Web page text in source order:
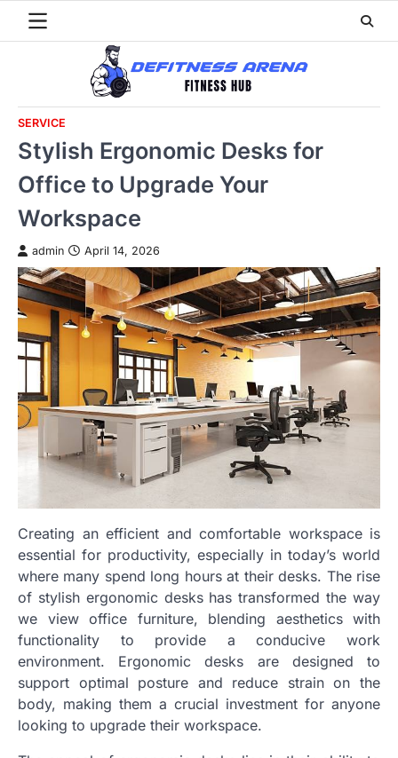
SERVICE
Stylish Ergonomic Desks for
Office to Upgrade Your
Workspace
admin April 14, 2026
Creating an efficient and comfortable workspace is
essential for productivity, especially in today’s world
where many spend long hours at their desks. The rise
of stylish ergonomic desks has transformed the way
we view office furniture, blending aesthetics with
functionality to provide a conducive work
environment. Ergonomic desks are designed to
support optimal posture and reduce strain on the
body, making them a crucial investment for anyone
looking to upgrade their workspace.